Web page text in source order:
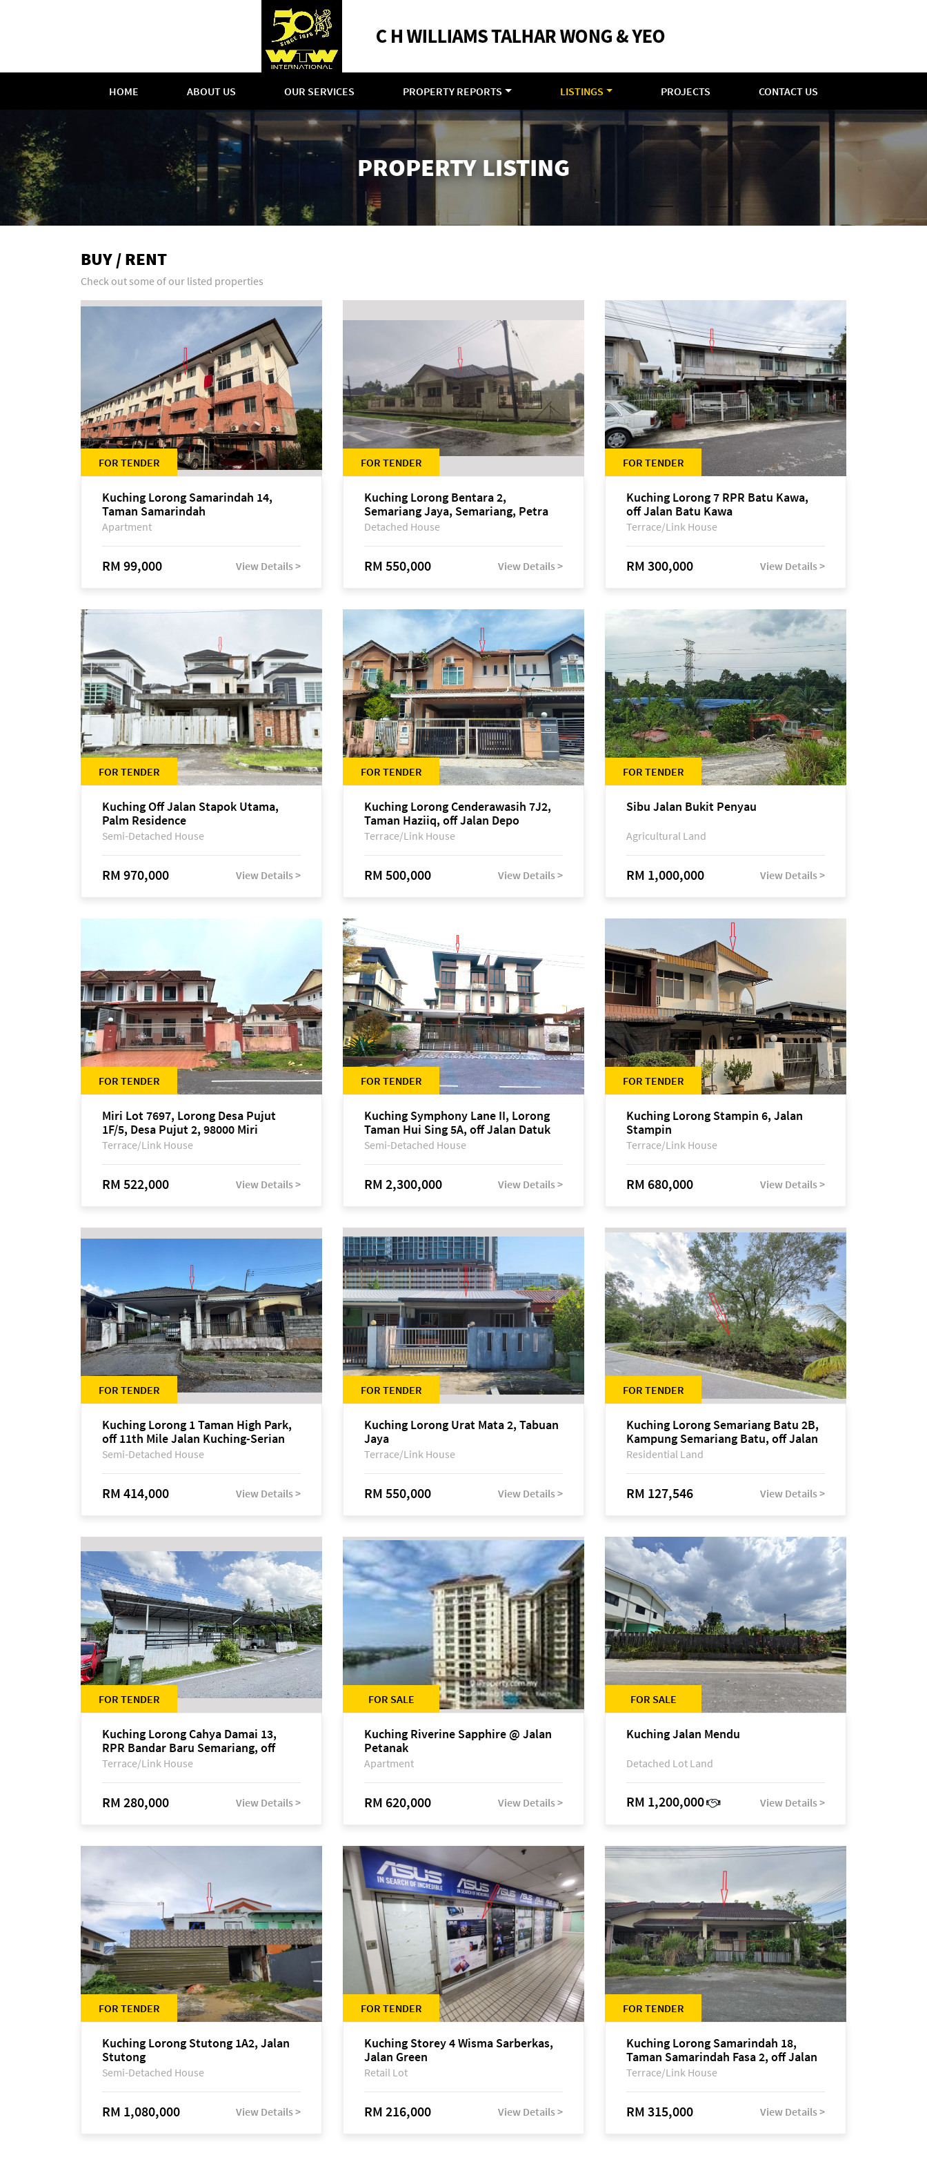
HOME ABOUT US OUR SERVICES PROPERTY REPORTS LISTINGS PROJECTS CONTACT US
PROPERTY LISTING
BUY / RENT
Check out some of our listed properties
FOR TENDER
Kuching Lorong Samarindah 14,
Taman Samarindah
Apartment
RM 99,000 View Details >
FOR TENDER
Kuching Lorong Bentara 2,
Semariang Jaya, Semariang, Petra
Jaya
Detached House
RM 550,000 View Details >
FOR TENDER
Kuching Lorong 7 RPR Batu Kawa,
off Jalan Batu Kawa
Terrace/Link House
RM 300,000 View Details >
FOR TENDER
Kuching Off Jalan Stapok Utama,
Palm Residence
Semi-Detached House
RM 970,000 View Details >
FOR TENDER
Kuching Lorong Cenderawasih 7J2,
Taman Haziiq, off Jalan Depo
Terrace/Link House
RM 500,000 View Details >
FOR TENDER
Sibu Jalan Bukit Penyau
Agricultural Land
RM 1,000,000 View Details >
FOR TENDER
Miri Lot 7697, Lorong Desa Pujut
1F/5, Desa Pujut 2, 98000 Miri
Terrace/Link House
RM 522,000 View Details >
FOR TENDER
Kuching Symphony Lane II, Lorong
Taman Hui Sing 5A, off Jalan Datuk
Tawi Sli
Semi-Detached House
RM 2,300,000 View Details >
FOR TENDER
Kuching Lorong Stampin 6, Jalan
Stampin
Terrace/Link House
RM 680,000 View Details >
FOR TENDER
Kuching Lorong 1 Taman High Park,
off 11th Mile Jalan Kuching-Serian
Semi-Detached House
RM 414,000 View Details >
FOR TENDER
Kuching Lorong Urat Mata 2, Tabuan
Jaya
Terrace/Link House
RM 550,000 View Details >
FOR TENDER
Kuching Lorong Semariang Batu 2B,
Kampung Semariang Batu, off Jalan
Semariang, Petra Jaya
Residential Land
RM 127,546 View Details >
FOR TENDER
Kuching Lorong Cahya Damai 13,
RPR Bandar Baru Semariang, off
Jalan Sultan Tengah
Terrace/Link House
RM 280,000 View Details >
FOR SALE
Kuching Riverine Sapphire @ Jalan
Petanak
Apartment
RM 620,000 View Details >
FOR SALE
Kuching Jalan Mendu
Detached Lot Land
RM 1,200,000 View Details >
FOR TENDER
Kuching Lorong Stutong 1A2, Jalan
Stutong
Semi-Detached House
RM 1,080,000 View Details >
FOR TENDER
Kuching Storey 4 Wisma Sarberkas,
Jalan Green
Retail Lot
RM 216,000 View Details >
FOR TENDER
Kuching Lorong Samarindah 18,
Taman Samarindah Fasa 2, off Jalan
Datuk Mohamad Musa
Terrace/Link House
RM 315,000 View Details >